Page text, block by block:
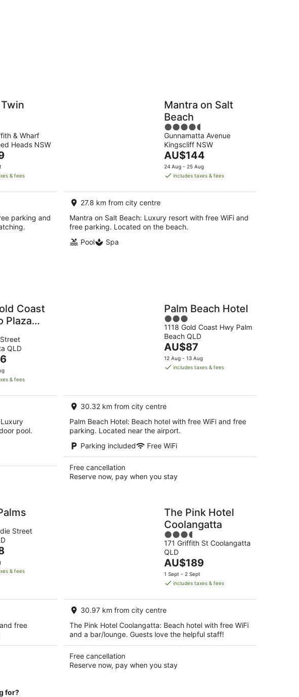
& Wharf
Heads NSW
& fees
parking and
Mantra on Salt
Beach
4.5
out
of
5
Gunnamatta Avenue
Kingscliff NSW
The
price
is
per
AU$144
24 Aug - 25 Aug
includes taxes & fees
27.8 km from city centre
Mantra on Salt Beach: Luxury resort with free WiFi and
free parking. Located on the beach.
Pool
Spa
Coast
Plaza
QLD
& fees
pool.
Palm Beach Hotel
3
out
of
5
1118 Gold Coast Hwy Palm
Beach QLD
The
price
is
night
AU$87
12 Aug - 13 Aug
includes taxes & fees
30.32 km from city centre
Palm Beach Hotel: Beach hotel with free WiFi and free
parking. Located near the airport.
Parking included
Free WiFi
Free cancellation
Reserve now, pay when you stay
Street
& fees
free
The Pink Hotel
Coolangatta
3.5
out
of
5
171 Griffith St Coolangatta
QLD
The
price
is
per
night
AU$189
1 Sept - 2 Sept
includes taxes & fees
30.97 km from city centre
The Pink Hotel Coolangatta: Beach hotel with free WiFi
and a bar/lounge. Guests love the helpful staff!
Free cancellation
Reserve now, pay when you stay
for?